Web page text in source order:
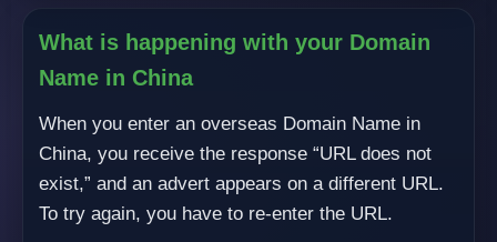
What is happening with your Domain
Name in China
When you enter an overseas Domain Name in
China, you receive the response “URL does not
exist,” and an advert appears on a different URL.
To try again, you have to re-enter the URL.